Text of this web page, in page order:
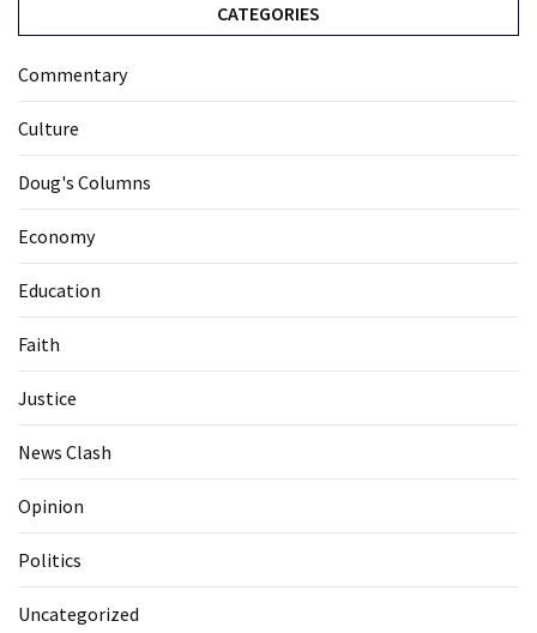
CATEGORIES
Commentary
Culture
Doug's Columns
Economy
Education
Faith
Justice
News Clash
Opinion
Politics
Uncategorized